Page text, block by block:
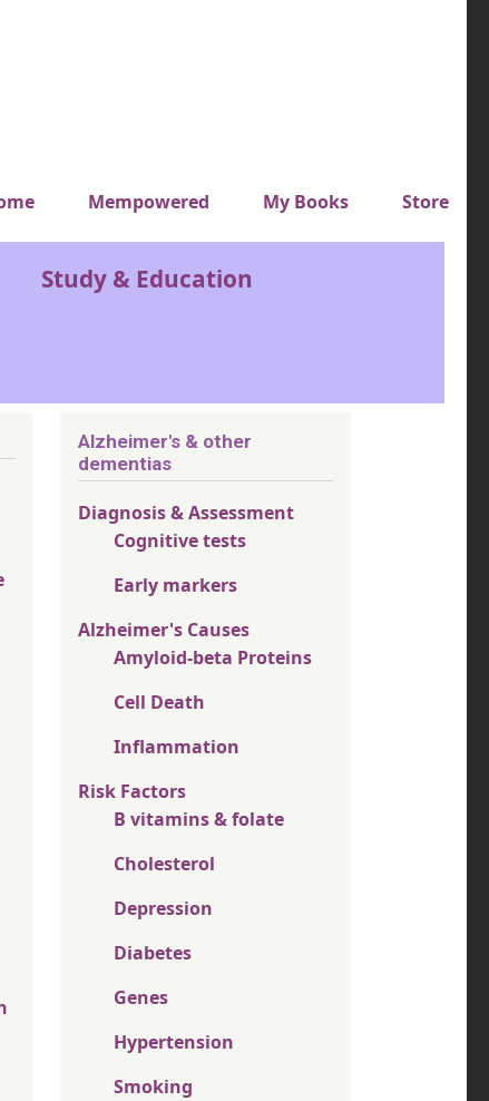
top menuMempowered My Books Store
Study & Education
Alzheimer's & other
dementias
Diagnosis & Assessment
Cognitive tests
Early markers
Alzheimer's Causes
Amyloid-beta Proteins
Cell Death
Inflammation
Risk Factors
B vitamins & folate
Cholesterol
Depression
Diabetes
Genes
Hypertension
Smoking